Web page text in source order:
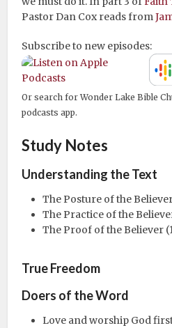
Pastor Dan Cox reads from
Subscribe to new episodes:
Or search for Wonder Lake Bible
podcasts app.
Study Notes
Understanding the Text
The Posture of the Believer
The Practice of the
The Proof of the Believer
True Freedom
Doers of the Word
Love and worship God